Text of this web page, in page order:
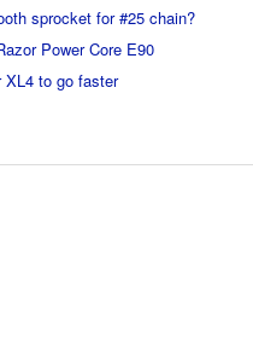
sprocket for #25 chain?
Power Core E90
XL4 to go faster